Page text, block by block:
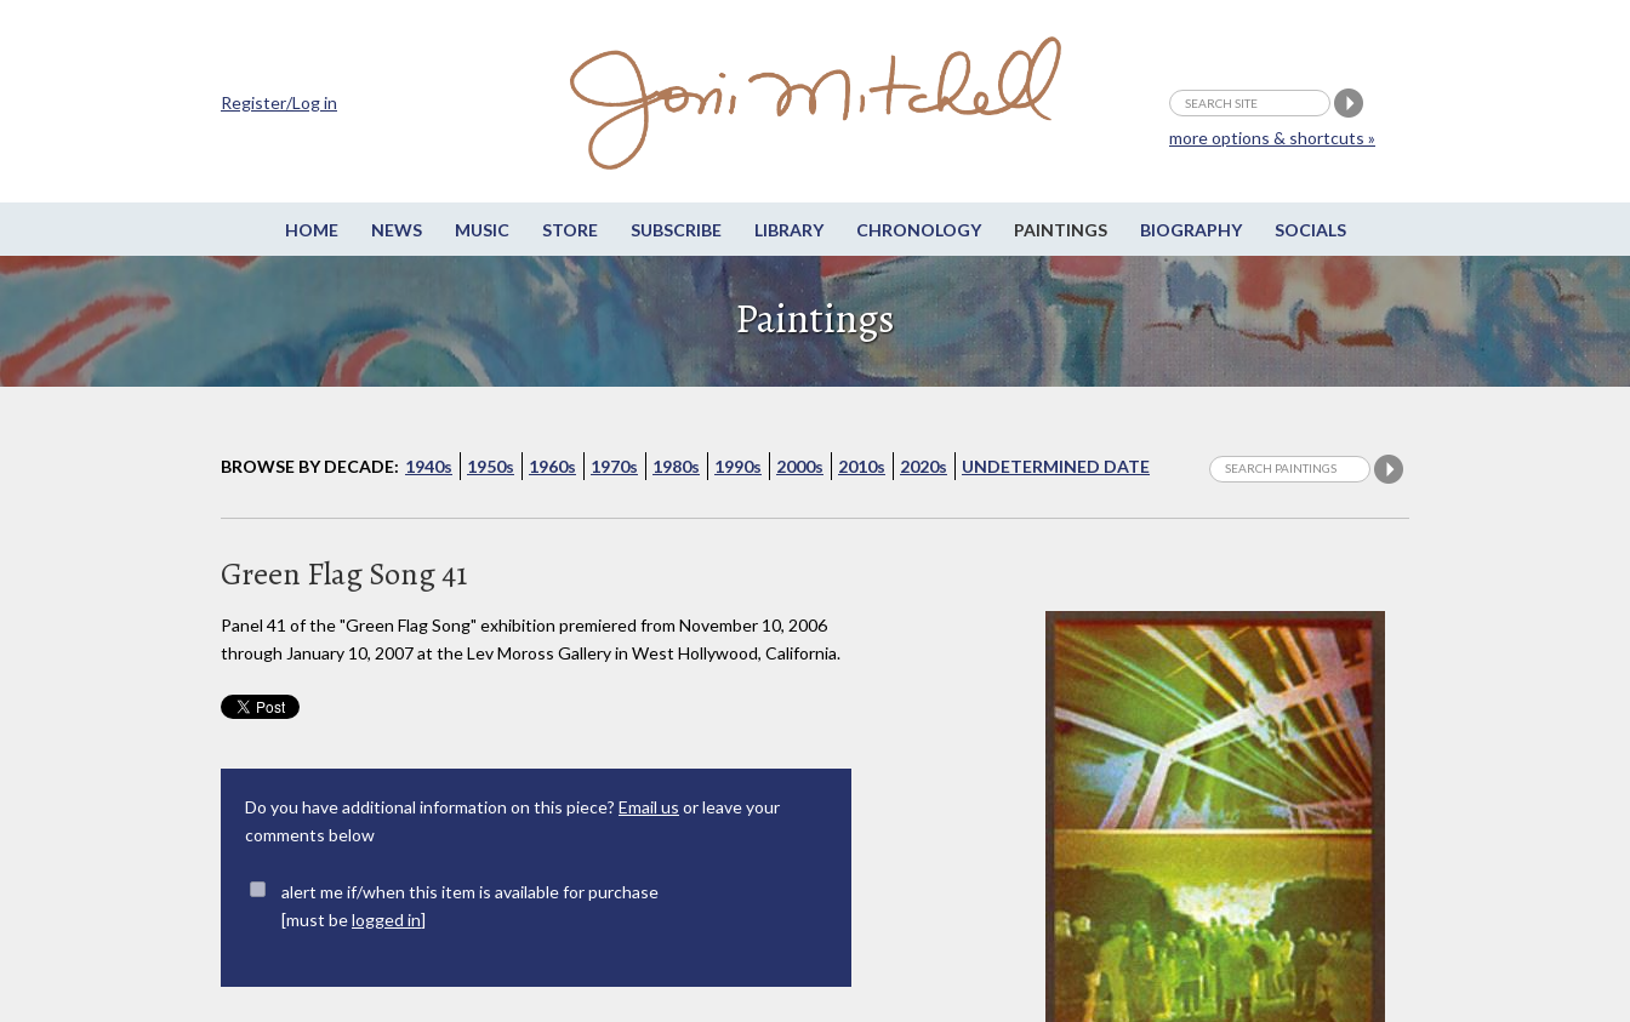
HOME NEWS MUSIC STORE SUBSCRIBE LIBRARY CHRONOLOGY PAINTINGS BIOGRAPHY SOCIALS
more options & shortcuts »
Register/Log in
Paintings
BROWSE BY DECADE: 1940s 1950s 1960s 1970s 1980s 1990s 2000s 2010s 2020s UNDETERMINED DATE
Green Flag Song 41
Panel 41 of the "Green Flag Song" exhibition premiered from November 10, 2006
through January 10, 2007 at the Lev Moross Gallery in West Hollywood, California.
Do you have additional information on this piece? Email us or leave your
comments below
alert me if/when this item is available for purchase
[must belogged in]